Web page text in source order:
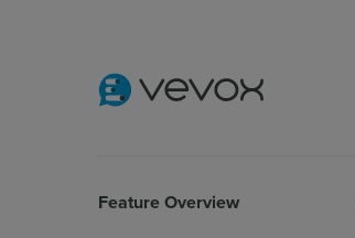
Feature Overview